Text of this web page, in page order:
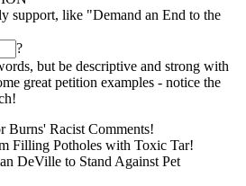
support, like "Demand an End to the
?
but be descriptive and strong with
great petition examples - notice the
Burns' Racist Comments!
Filling Potholes with Toxic Tar!
DeVille to Stand Against Pet